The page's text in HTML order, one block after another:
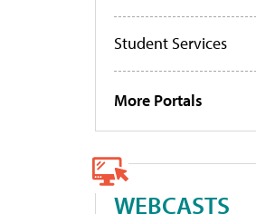
Student Services
More Portals
WEBCASTS